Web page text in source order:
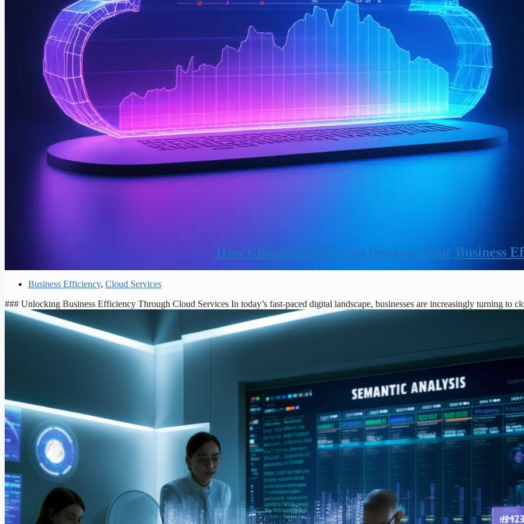
How Cloud Services Can Improve Your Business
Business Efficiency, Cloud Services
### Unlocking Business Efficiency Through Cloud Services In today’s fast-paced digital landscape, businesses are increasingly turning to